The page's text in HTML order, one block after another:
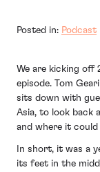
Posted in: Podcast
We are kicking off
episode. Tom
sits down with
Asia, to look back
and where it could
In short, it was a
its feet in the